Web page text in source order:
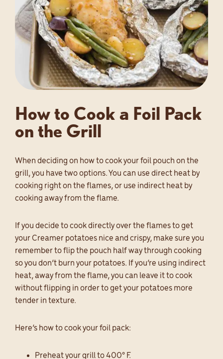
How to Cook a Foil Pack
on the Grill
When deciding on how to cook your foil pouch on the
grill, you have two options. You can use direct heat by
cooking right on the flames, or use indirect heat by
cooking away from the flame.
If you decide to cook directly over the flames to get
your Creamer potatoes nice and crispy, make sure you
remember to flip the pouch half way through cooking
so you don’t burn your potatoes. If you’re using indirect
heat, away from the flame, you can leave it to cook
without flipping in order to get your potatoes more
tender in texture.
Here’s how to cook your foil pack:
Preheat your grill to 400° F.